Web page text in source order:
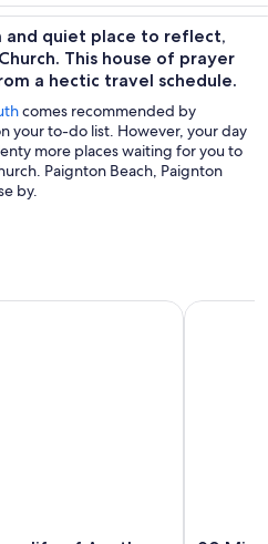
activities
nature
and quiet place to reflect,
This house of prayer
a hectic travel schedule.
comes recommended by
your to-do list. However, your day
more places waiting for you to
Paignton Beach, Paignton
by.
of Agatha Christie tour
90